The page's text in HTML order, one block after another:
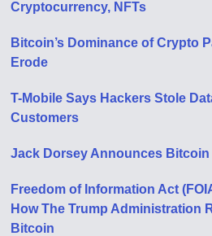
Cryptocurrency, NFTs
Bitcoin’s Dominance of Crypto
Erode
T-Mobile Says Hackers Stole
Customers
Jack Dorsey Announces Bitcoin
Freedom of Information Act
How The Trump Administration
Bitcoin